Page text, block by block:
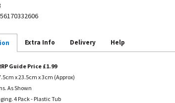
Extra Info Delivery Help
Guide Price £1.99
x 23.5cm x 3cm (Approx)
As Shown
4 Pack - Plastic Tub